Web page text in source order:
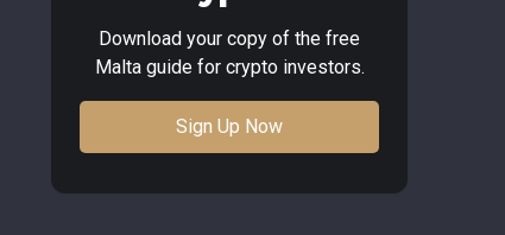
Download your copy of the free
Malta guide for crypto investors.
Sign Up Now